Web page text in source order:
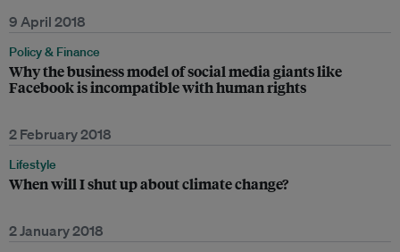
9 April 2018
Policy & Finance
Why the business model of social media giants like
Facebook is incompatible with human rights
2 February 2018
Lifestyle
When will I shut up about climate change?
2 January 2018